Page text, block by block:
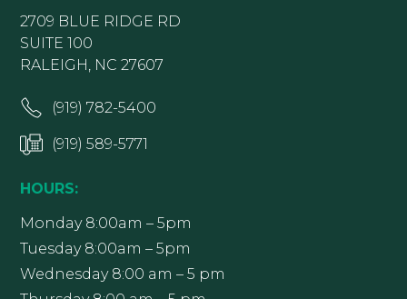
2709 BLUE RIDGE RD
SUITE 100
RALEIGH, NC 27607
(919) 782-5400
(919) 589-5771
HOURS:
Monday 8:00am – 5pm
Tuesday 8:00am – 5pm
Wednesday 8:00 am – 5 pm